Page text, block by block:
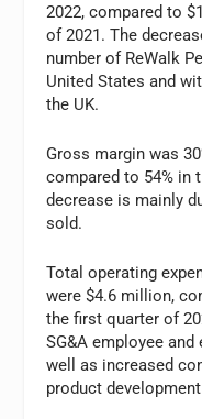
2022, compared to
of 2021. The
number of ReWalk
United States and
the UK.
Gross margin was
compared to 54% in
decrease is mainly
sold.
Total operating
were $4.6 million,
the first quarter of
SG&A employee
well as increased
product